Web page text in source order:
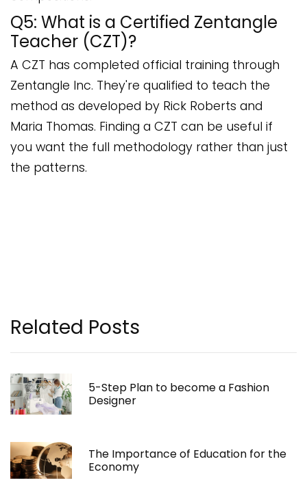
Q5: What is a Certified Zentangle
Teacher (CZT)?
A CZT has completed official training through
Zentangle Inc. They're qualified to teach the
method as developed by Rick Roberts and
Maria Thomas. Finding a CZT can be useful if
you want the full methodology rather than just
the patterns.
Related Posts
5-Step Plan to become a Fashion
Designer
The Importance of Education for the
Economy